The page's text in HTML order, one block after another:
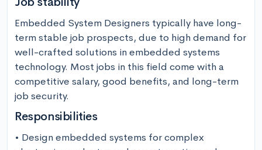
Embedded System Designers typically have long-
term stable job prospects, due to high demand for
well-crafted solutions in embedded systems
technology. Most jobs in this field come with a
competitive salary, good benefits, and long-term
job security.
Responsibilities
• Design embedded systems for complex